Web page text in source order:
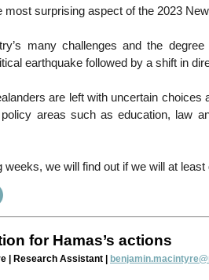
most surprising aspect of the 2023
many challenges and the
earthquake followed by a shift in
are left with uncertain
areas such as education, law
weeks, we will find out if we will at
for Hamas’s actions
| Research Assistant |